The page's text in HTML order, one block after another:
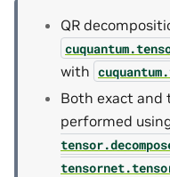
QR
cuquantum.
with cuquantum.
Both exact and
performed
tensor.
tensornet.